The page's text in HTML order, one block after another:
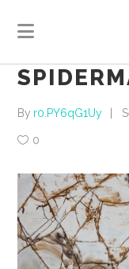
By r0.PY6qG1Uy
0